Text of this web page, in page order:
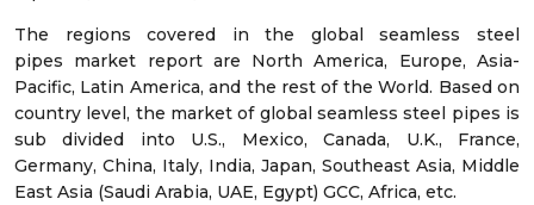
The regions covered in the global seamless steel
pipes
market report are North America, Europe, Asia-
Pacific, Latin America, and the rest of the World. Based on
country level, the market of global seamless steel pipes is
sub divided into U.S., Mexico, Canada, U.K., France,
Germany, China, Italy, India, Japan, Southeast Asia, Middle
East Asia (Saudi Arabia, UAE, Egypt) GCC, Africa, etc.